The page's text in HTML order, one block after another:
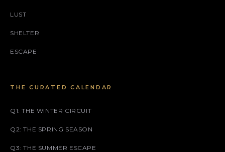
LUST
SHELTER
ESCAPE
THE CURATED CALENDAR
Q1: THE WINTER CIRCUIT
Q2: THE SPRING SEASON
Q3: THE SUMMER ESCAPE